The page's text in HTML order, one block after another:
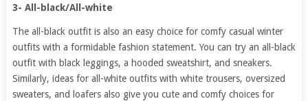
3- All-black/All-white
The all-black outfit is also an easy choice for comfy casual winter
outfits with a formidable fashion statement. You can try an all-black
outfit with black leggings, a hooded sweatshirt, and sneakers.
Similarly, ideas for all-white outfits with white trousers, oversized
sweaters, and loafers also give you cute and comfy choices for